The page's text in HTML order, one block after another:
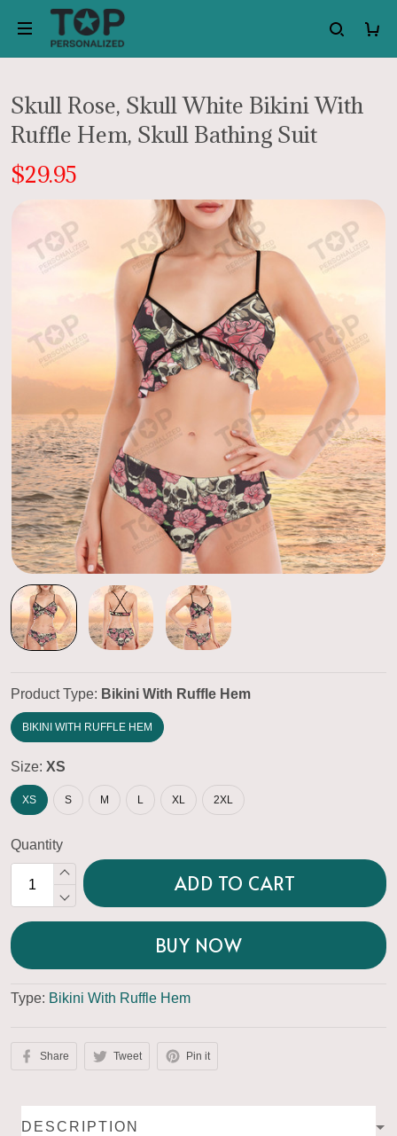
Skull Rose, Skull White Bikini With
Ruffle Hem, Skull Bathing Suit
$29.95
Product Type: Bikini With Ruffle Hem
BIKINI WITH RUFFLE HEM
Size: XS
XS S M L XL 2XL
Quantity
ADD TO CART
BUY NOW
Type: Bikini With Ruffle Hem
Share Tweet Pin it
DESCRIPTION